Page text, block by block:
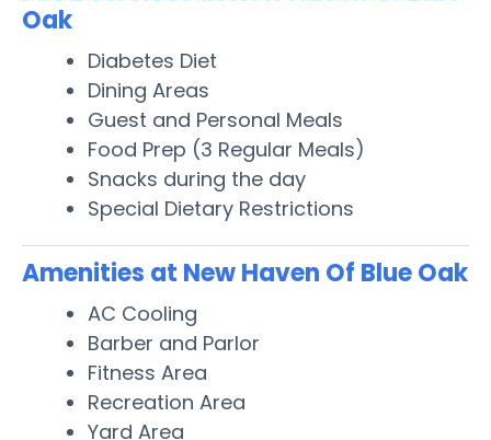
Oak
Diabetes Diet
Dining Areas
Guest and Personal Meals
Food Prep (3 Regular Meals)
Snacks during the day
Special Dietary Restrictions
Amenities at New Haven Of Blue Oak
AC Cooling
Barber and Parlor
Fitness Area
Recreation Area
Yard Area